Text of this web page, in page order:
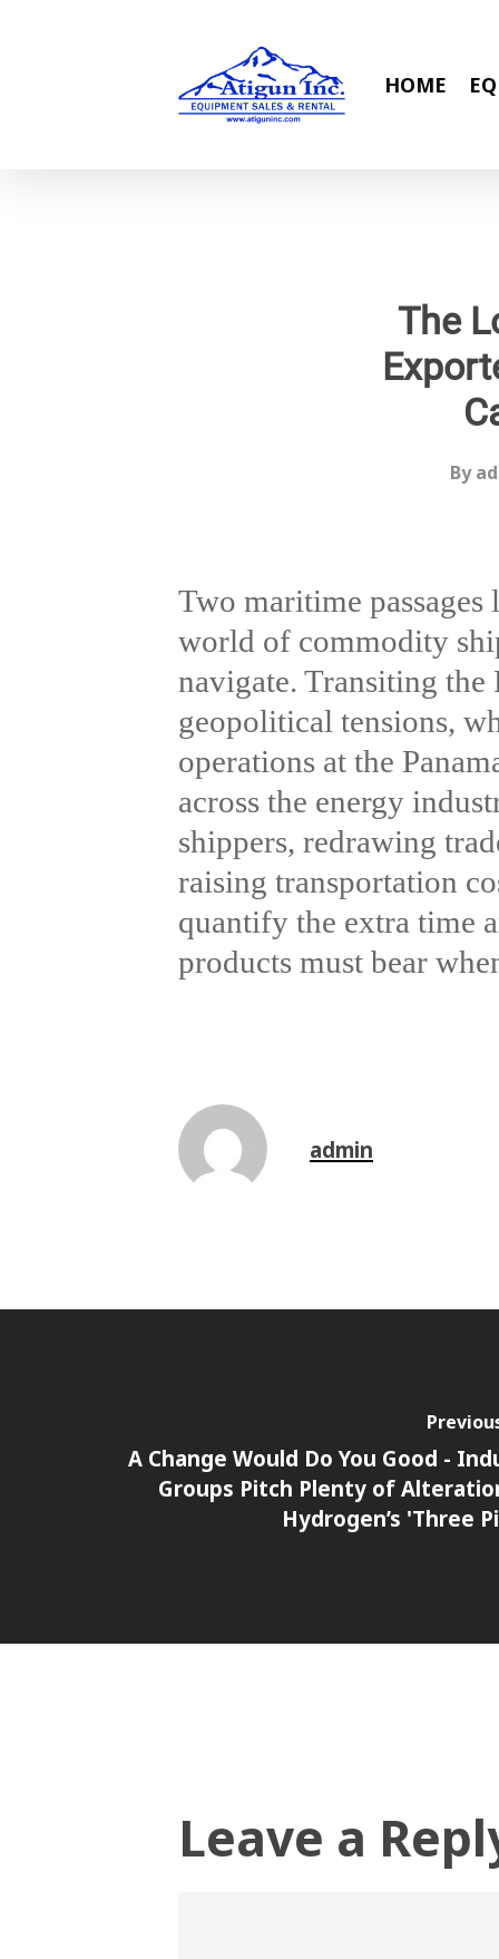
HOME
The
By
Two maritime passages
world of commodity
navigate. Transiting the
geopolitical tensions,
operations at the
across the energy
shippers, redrawing
raising transportation
quantify the extra time
products must bear
admin
A Change Would Do You Good -
Groups Pitch Plenty of
Hydrogen’s 'Three
Leave a